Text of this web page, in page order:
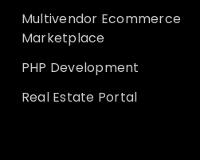
Multivendor Ecommerce
Marketplace
PHP Development
Real Estate Portal